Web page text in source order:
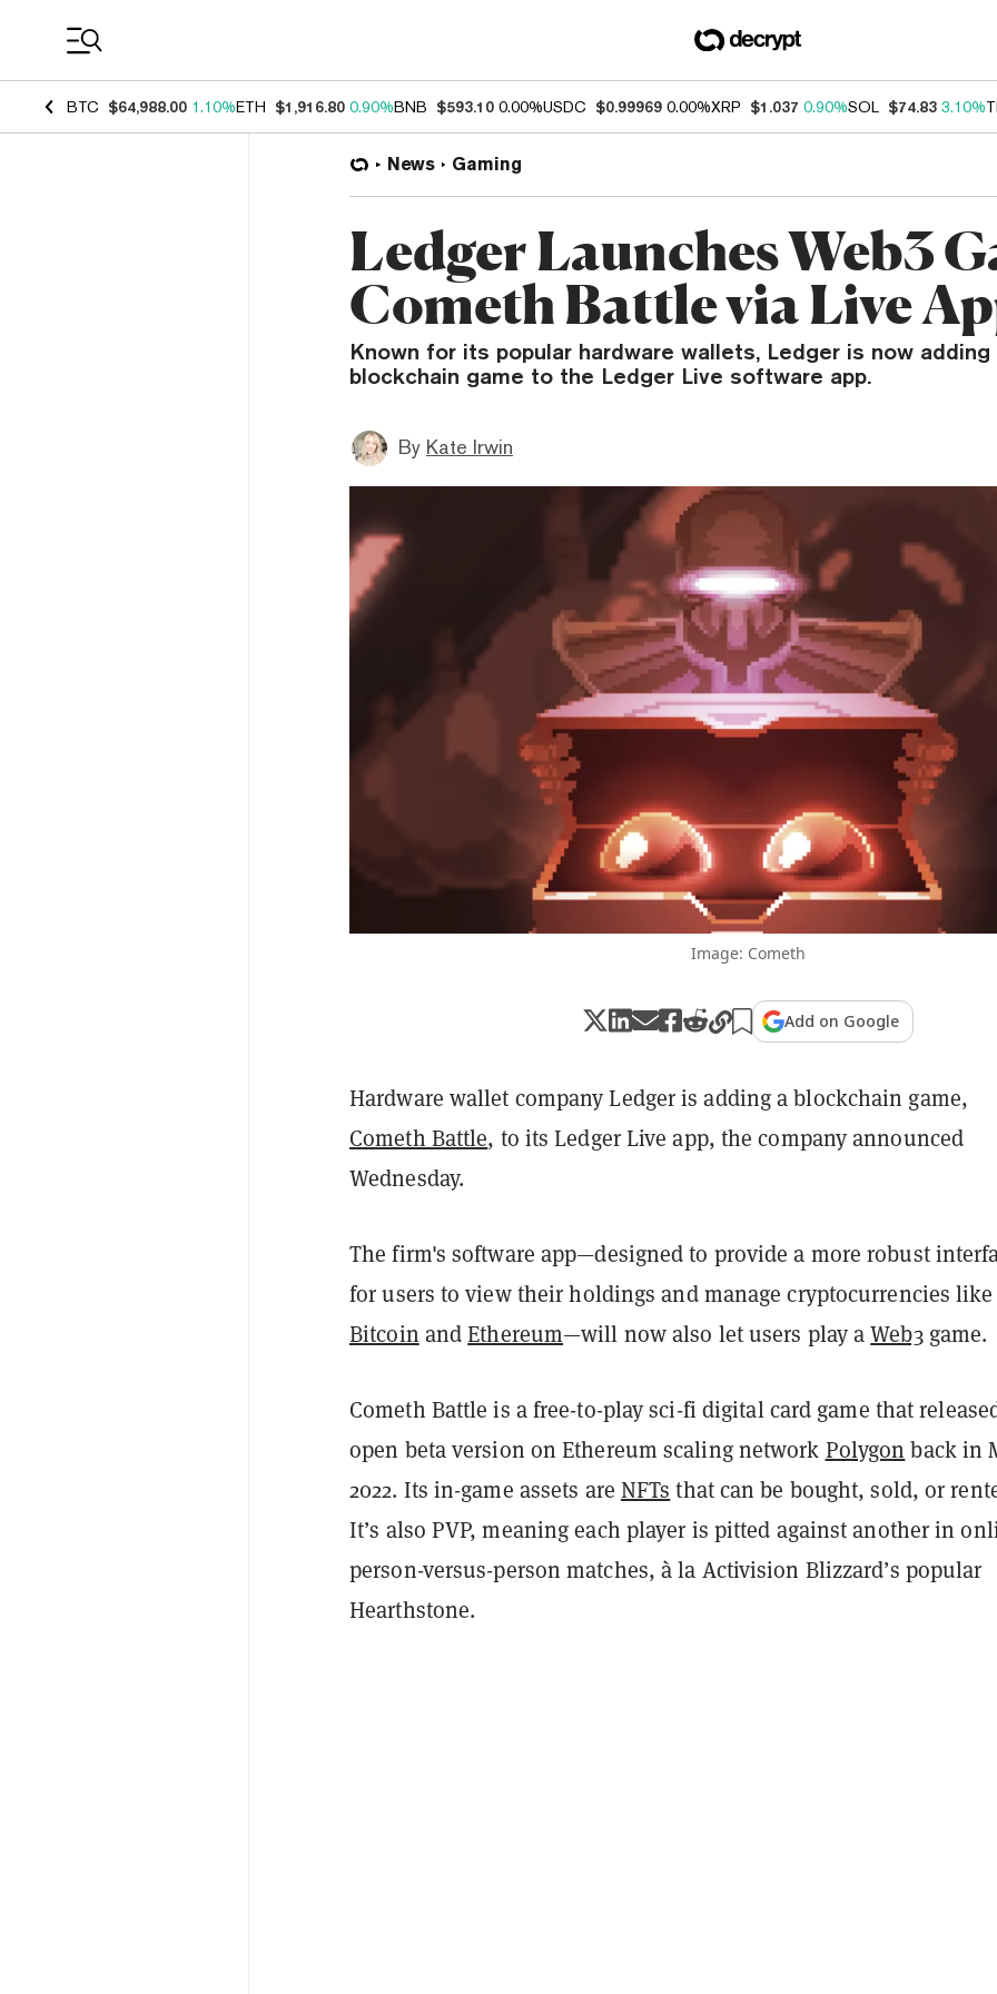
BTC $64,988.00 1.10%ETH $1,916.80 0.90%BNB $593.10 0.00%USDC $0.99969 0.00%XRP $1.037 0.90%SOL $74.83 3.10%
News Gaming
Ledger Launches Web3
Cometh Battle via Live
Known for its popular hardware wallets, Ledger is now
blockchain game to the Ledger Live software app.
By Kate Irwin
Image: Cometh
Add on Google
Hardware wallet company Ledger is adding a blockchain game,
Cometh Battle, to its Ledger Live app, the company announced
Wednesday.
The firm's software app—designed to provide a more robust
for users to view their holdings and manage cryptocurrencies like
Bitcoin andEthereum—will now also let users play aWeb3game.
Cometh Battle is a free-to-play sci-fi digital card game that
open beta version on Ethereum scaling network Polygon back in
2022. Its in-game assets are NFTs that can be bought, sold, or
It’s also PVP, meaning each player is pitted against another in
person-versus-person matches, à la Activision Blizzard’s popular
Hearthstone.